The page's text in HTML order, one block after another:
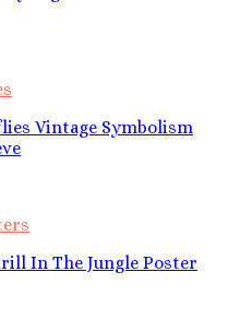
Vintage Symbolism
In The Jungle Poster